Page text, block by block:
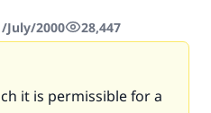
July/2000
28,447
it is permissible for a